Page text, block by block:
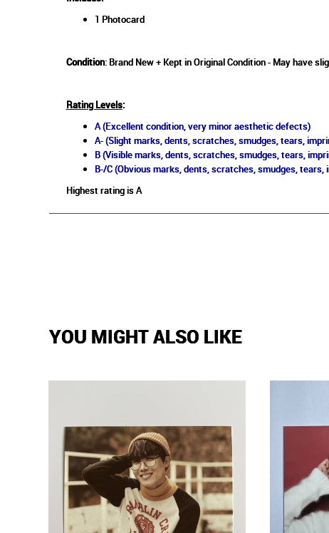
1 Photocard
Condition: Brand New + Kept in Original Condition - May have
Rating Levels:
A (Excellent condition, very minor aesthetic defects)
A- (Slight marks, dents, scratches, smudges, tears,
B (Visible marks, dents, scratches, smudges, tears,
B-/C (Obvious marks, dents, scratches, smudges,
Highest rating is A
YOU MIGHT ALSO LIKE